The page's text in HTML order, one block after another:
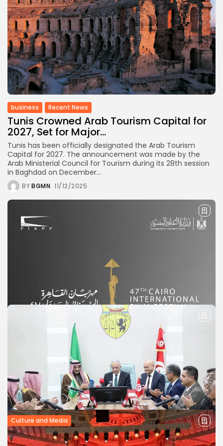
business Recent News
Tunis Crowned Arab Tourism Capital for
2027, Set for Major...
Tunis has been officially designated the Arab Tourism
Capital for 2027. The announcement was made by the
Arab Ministerial Council for Tourism during its 28th session
in Baghdad on December...
BYBGMN 11/12/2025
Culture and Media
Cairo International Film Festival